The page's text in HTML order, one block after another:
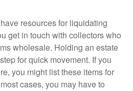
resources for liquidating
get in touch with collectors who
wholesale. Holding an estate
for quick movement. If you
you might list these items for
cases, you may have to